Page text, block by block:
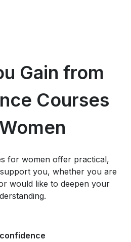
Gain from
Courses
for women offer practical,
you, whether you are
would like to deepen your